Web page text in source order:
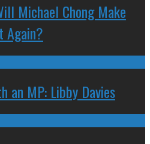
Michael Chong Make
Again?
an MP: Libby Davies